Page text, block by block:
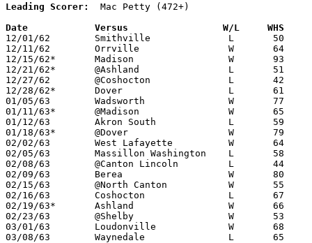
Leading Scorer:
  Mac Petty (472+)
Date		Versus		       W/L     WHS
12/01/62	Smithville		L	50	57	NEED BOX
12/11/62	Orrville		W	64	48
12/15/62*	Madison			W	93	66
12/21/62*	@Ashland		L	51	52
12/27/62	@Coshocton		L	42	53
12/28/62*	Dover			L	61	63
01/05/63	Wadsworth		W	77	42
01/11/63*	@Madison		W	65	52
01/12/63	Akron South		L	59	66
01/18/63*	@Dover			W	79	77
02/02/63	West Lafayette		W	64	27
02/05/63	Massillon Washington	L	58	60	OT
02/08/63	@Canton Lincoln		L	44	49
02/09/63	Berea			W	80	62	NEED BOX
02/15/63	@North Canton		W	55	40
02/16/63	Coshocton		L	67	75
02/19/63*	Ashland			W	66	62
02/23/63	@Shelby			W	53	51	OT
03/01/63	Loudonville		W	68	38	Class AA Sectional Tournament at Cloverleaf High School
03/08/63	Waynedale		L	65	71	Class AA Sectional Tournament at Cloverleaf High School - NEED BOX